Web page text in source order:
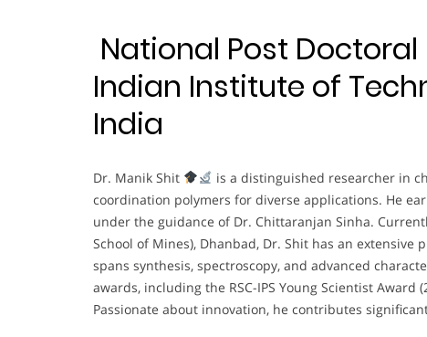
National Post Doctoral
Indian Institute of
India
Dr. Manik Shit
is a distinguished researcher in
coordination polymers for diverse applications. He
under the guidance of Dr. Chittaranjan Sinha.
School of Mines), Dhanbad, Dr. Shit has an
spans synthesis, spectroscopy, and advanced
awards, including the RSC-IPS Young Scientist Award
Passionate about innovation, he contributes